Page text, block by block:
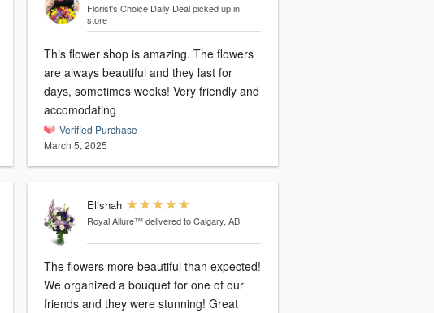
Florist's Choice Daily Deal picked up in
store
This flower shop is amazing. The flowers
are always beautiful and they last for
days, sometimes weeks! Very friendly and
accomodating
Verified Purchase
March 5, 2025
Elishah
Royal Allure™ delivered to Calgary, AB
The flowers more beautiful than expected!
We organized a bouquet for one of our
friends and they were stunning! Great